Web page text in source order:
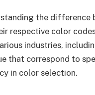
the
respective color
industries,
that correspond to
in color selection.